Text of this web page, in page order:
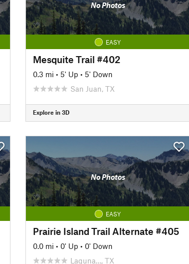
No Photos
EASY
Mesquite Trail #402
0.3 mi • 5' Up • 5' Down
San Juan, TX
Explore in 3D
No Photos
EASY
Prairie Island Trail Alternate #405
0.0 mi • 0' Up • 0' Down
Laguna…, TX